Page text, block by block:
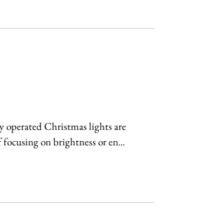
Christmas lights are
on brightness or en...